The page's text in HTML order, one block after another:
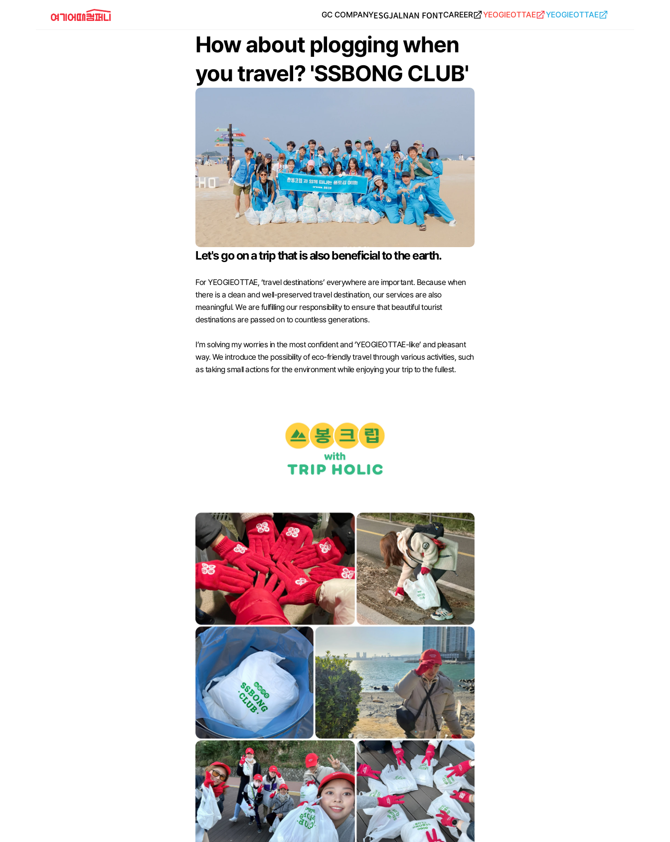
GC COMPANYESGJALNAN FONTCAREER YEOGIEOTTAE YEOGIEOTTAE
How about plogging when
you travel? 'SSBONG CLUB'
Let's go on a trip that is also beneficial to the earth.
For YEOGIEOTTAE, ‘travel destinations’ everywhere are important. Because when
there is a clean and well-preserved travel destination, our services are also
meaningful. We are fulfilling our responsibility to ensure that beautiful tourist
destinations are passed on to countless generations.
I’m solving my worries in the most confident and ‘YEOGIEOTTAE-like’ and pleasant
way. We introduce the possibility of eco-friendly travel through various activities, such
as taking small actions for the environment while enjoying your trip to the fullest.